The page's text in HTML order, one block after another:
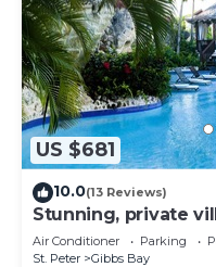
US $681
10.0(13 Reviews)
Stunning, private
west coast.
Air Conditioner Parking
St. Peter
Gibbs Bay